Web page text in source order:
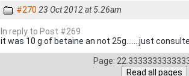
#270 23 Oct 2012 at 5.26am
In reply to Post #269
it was 10 g of betaine an not 25g.......just
Page: